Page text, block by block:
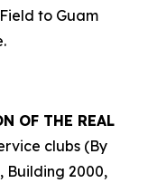
to Guam
OF THE REAL
clubs (By
Building 2000,